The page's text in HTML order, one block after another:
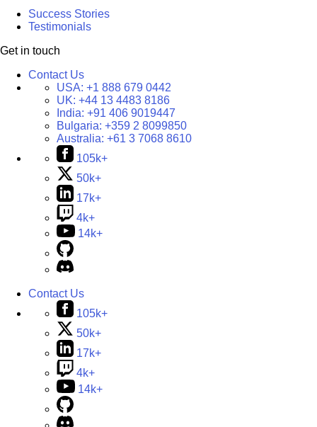
Success Stories
Testimonials
Get in touch
Contact Us
USA: +1 888 679 0442
UK: +44 13 4483 8186
India: +91 406 9019447
Bulgaria: +359 2 8099850
Australia: +61 3 7068 8610
105k+
50k+
17k+
4k+
14k+
Contact Us
105k+
50k+
17k+
4k+
14k+